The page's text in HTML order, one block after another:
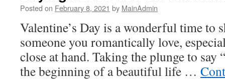
Posted on February 8, 2021 by MainAdmin
Valentine’s Day is a wonderful time to
someone you romantically love,
close at hand. Taking the plunge to say
the beginning of a beautiful life …